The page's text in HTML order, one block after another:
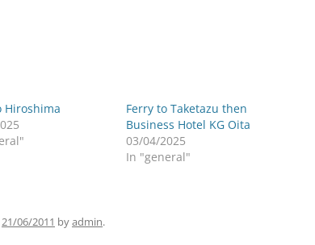
Hiroshima
Ferry to Taketazu then
Business Hotel KG Oita
03/04/2025
In "general"
21/06/2011 byadmin.